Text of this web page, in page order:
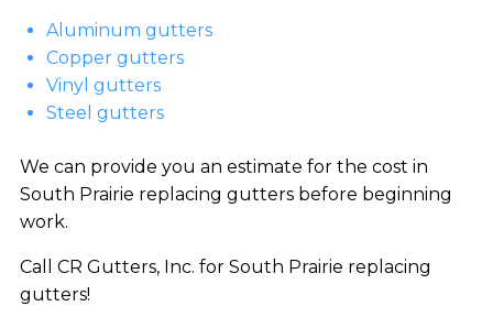
Aluminum gutters
Copper gutters
Vinyl gutters
Steel gutters
We can provide you an estimate for the cost in
South Prairie replacing gutters before beginning
work.
Call CR Gutters, Inc. for South Prairie replacing
gutters!